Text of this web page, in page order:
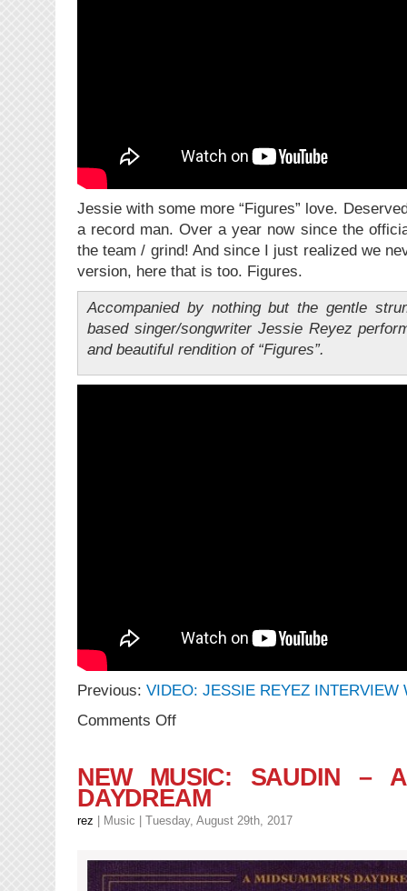
Jessie with some more “Figures” love.
a record man. Over a year now since the
the team / grind! And since I just realized we
version, here that is too. Figures.
Accompanied by nothing but the gentle
based singer/songwriter Jessie Reyez
and beautiful rendition of “Figures”.
Previous: VIDEO: JESSIE REYEZ INTERVIEW
Comments Offon
Reyez
–
Figures
|
SHOW
NEW MUSIC: SAUDIN – A
DAYDREAM
rez Music | Tuesday, August 29th, 2017